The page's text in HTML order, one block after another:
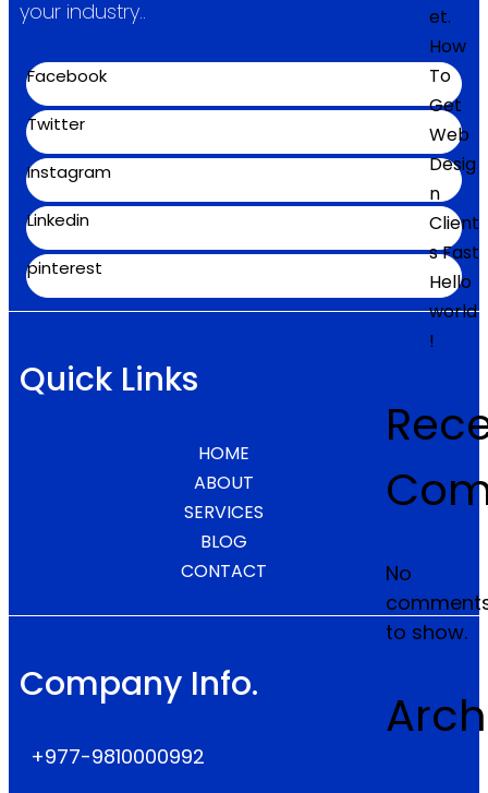
et.
How
To
Get
Web
Desig
n
Client
s Fast
Hello
world
!
No
to show.
your industry..
Facebook
Twitter
Instagram
Linkedin
pinterest
Quick Links
HOME
ABOUT
SERVICES
BLOG
CONTACT
Company Info.
+977-9810000992